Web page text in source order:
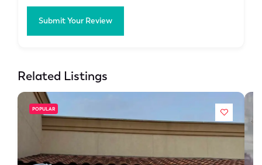
Submit Your Review
Related Listings
POPULAR